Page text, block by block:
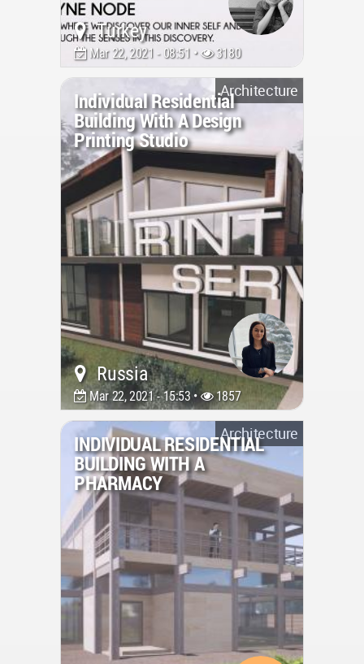
Turkey
Mar 22, 2021 - 08:51 • 3180
Architecture
Individual Residential
Building With A Design
Printing Studio
Russia
Mar 22, 2021 - 15:53 • 1857
Architecture
INDIVIDUAL RESIDENTIAL
BUILDING WITH A
PHARMACY